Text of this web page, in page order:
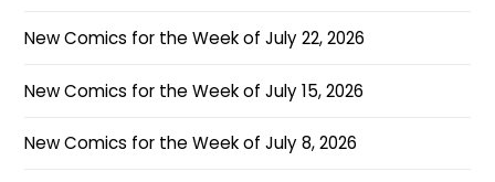
New Comics for the Week of July 22, 2026
New Comics for the Week of July 15, 2026
New Comics for the Week of July 8, 2026